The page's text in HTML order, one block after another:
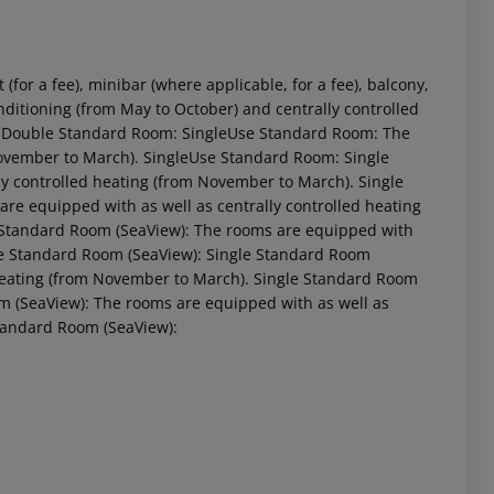
a fee), minibar (where applicable, for a fee), balcony,
(from May to October) and centrally controlled
Standard Room: SingleUse Standard Room: The
to March). SingleUse Standard Room: Single
controlled heating (from November to March). Single
equipped with as well as centrally controlled heating
Room (SeaView): The rooms are equipped with
Room (SeaView): Single Standard Room
(from November to March). Single Standard Room
(SeaView): The rooms are equipped with as well as
Room (SeaView):